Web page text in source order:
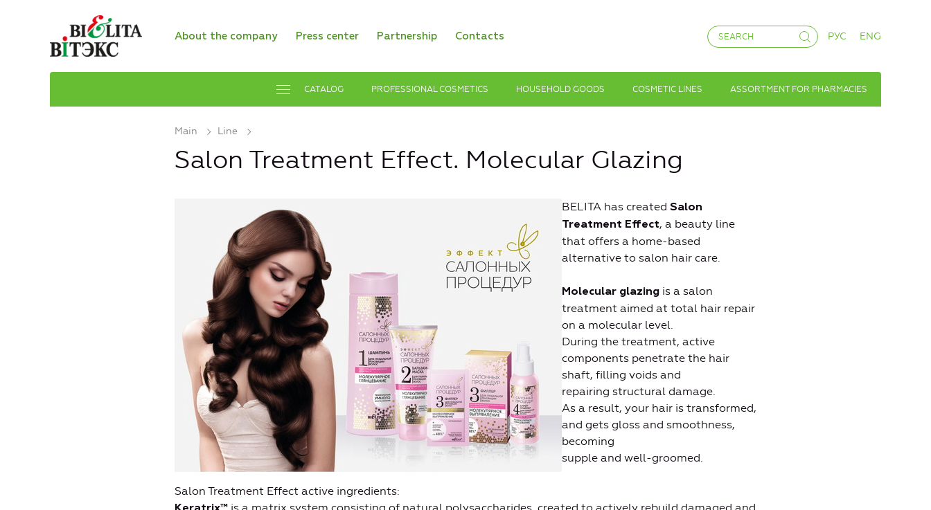
About the company Press center Partnership Contacts РУС ENG
CATALOG PROFESSIONAL COSMETICS HOUSEHOLD GOODS COSMETIC LINES ASSORTMENT FOR PHARMACIES
Main Line
Salon Treatment Effect. Molecular Glazing
BELITA has created Salon
Treatment Effect, a beauty line
that offers a home-based
alternative to salon hair care.
Molecular glazing is a salon
treatment aimed at total hair repair
on a molecular level.
During the treatment, active
components penetrate the hair
shaft, filling voids and
repairing structural damage.
As a result, your hair is transformed,
and gets gloss and smoothness,
becoming
supple and well-groomed.
Salon Treatment Effect active ingredients: